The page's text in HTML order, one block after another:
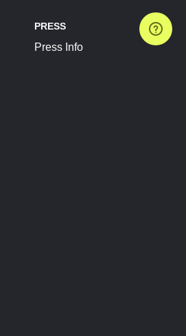
PRESS
Press Info